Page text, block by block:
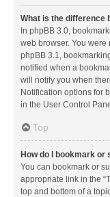
What is the difference
In phpBB 3.0,
web browser. You
phpBB 3.1,
notified when a
will notify you when
Notification options for
in the User Control
Top
How do I bookmark
You can bookmark or
appropriate link in the
top and bottom of a